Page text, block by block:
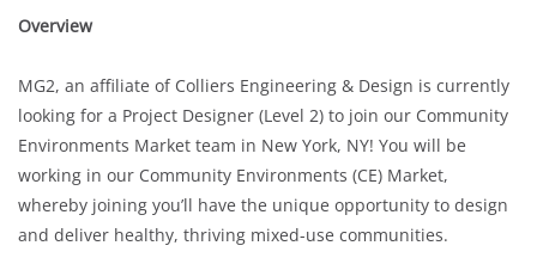
Overview
MG2, an affiliate of Colliers Engineering & Design is currently
looking for a Project Designer (Level 2) to join our Community
Environments Market team in New York, NY! You will be
working in our Community Environments (CE) Market,
whereby joining you’ll have the unique opportunity to design
and deliver healthy, thriving mixed-use communities.